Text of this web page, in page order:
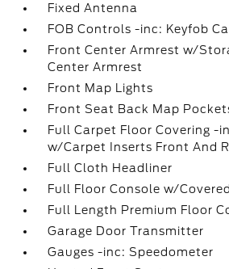
Fixed Antenna
FOB Controls -inc: Keyfob
Front Center Armrest w/
Center Armrest
Front Map Lights
Front Seat Back Map
Full Carpet Floor Covering -
w/Carpet Inserts Front And
Full Cloth Headliner
Full Floor Console w/
Full Length Premium Floor
Garage Door Transmitter
Gauges -inc: Speedometer